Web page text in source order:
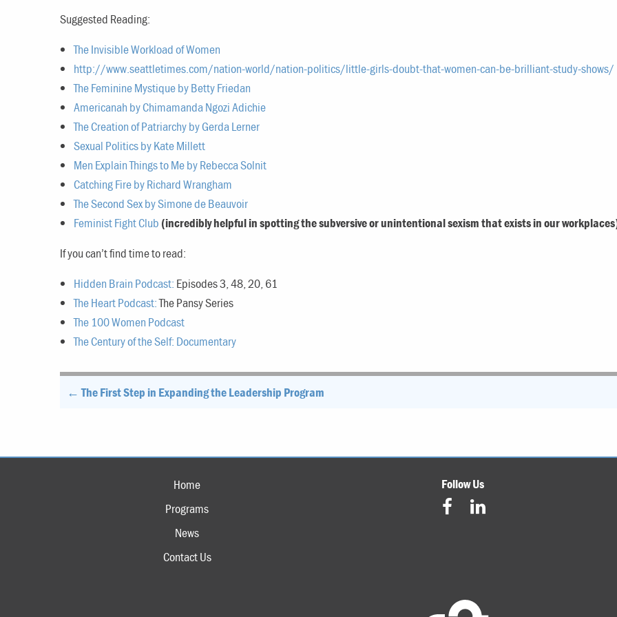
Suggested Reading:
The Invisible Workload of Women
http://www.seattletimes.com/nation-world/nation-politics/little-girls-doubt-that-women-can-be-brilliant-study-shows/
The Feminine Mystique by Betty Friedan
Americanah by Chimamanda Ngozi Adichie
The Creation of Patriarchy by Gerda Lerner
Sexual Politics by Kate Millett
Men Explain Things to Me by Rebecca Solnit
Catching Fire by Richard Wrangham
The Second Sex by Simone de Beauvoir
Feminist Fight Club (incredibly helpful in spotting the subversive or unintentional sexism that exists in our
If you can’t find time to read:
Hidden Brain Podcast: Episodes 3, 48, 20, 61
The Heart Podcast:The Pansy Series
The 100 Women Podcast
The Century of the Self: Documentary
Post
← The First Step in Expanding the Leadership Program
Home
Programs
News
Contact Us
Follow Us